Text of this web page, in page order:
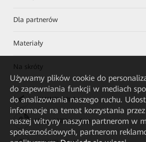
Dla partnerów
Materiały
Na skróty
HUAWEI eKit App
Huawei HiKnow App
Używamy plików cookie do
do zapewniania funkcji w mediach
do analizowania naszego ruchu.
informacje na temat korzystania
naszej witryny naszym partnerom w
społecznościowych, partnerom